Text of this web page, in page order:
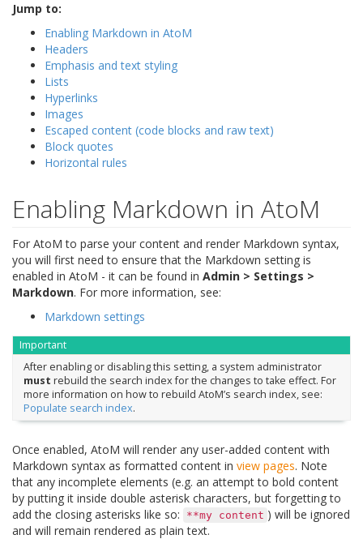
Jump to:
Enabling Markdown in AtoM
Headers
Emphasis and text styling
Lists
Hyperlinks
Images
Escaped content (code blocks and raw text)
Block quotes
Horizontal rules
Enabling Markdown in AtoM
For AtoM to parse your content and render Markdown syntax,
you will first need to ensure that the Markdown setting is
enabled in AtoM - it can be found in Admin > Settings >
Markdown. For more information, see:
Markdown settings
Important
After enabling or disabling this setting, a system administrator
must rebuild the search index for the changes to take effect. For
more information on how to rebuild AtoM’s search index, see:
Populate search index.
Once enabled, AtoM will render any user-added content with
Markdown syntax as formatted content in view pages. Note
that any incomplete elements (e.g. an attempt to bold content
by putting it inside double asterisk characters, but forgetting to
add the closing asterisks like so:
**my content ) will be ignored
and will remain rendered as plain text.